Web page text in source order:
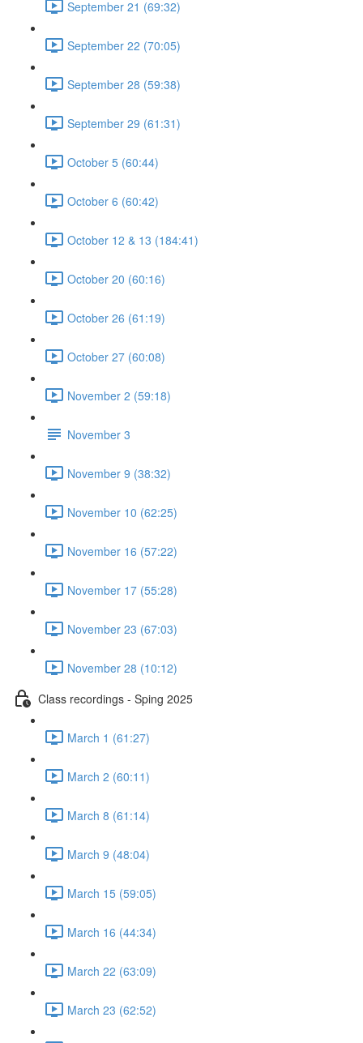
September 21 (69:32)
September 22 (70:05)
September 28 (59:38)
September 29 (61:31)
October 5 (60:44)
October 6 (60:42)
October 12 & 13 (184:41)
October 20 (60:16)
October 26 (61:19)
October 27 (60:08)
November 2 (59:18)
November 3
November 9 (38:32)
November 10 (62:25)
November 16 (57:22)
November 17 (55:28)
November 23 (67:03)
November 28 (10:12)
Class recordings - Sping 2025
March 1 (61:27)
March 2 (60:11)
March 8 (61:14)
March 9 (48:04)
March 15 (59:05)
March 16 (44:34)
March 22 (63:09)
March 23 (62:52)